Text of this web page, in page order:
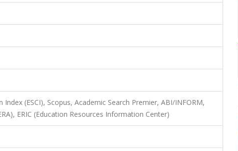
Index (ESCI), Scopus, Academic Search Premier, ABI/INFORM,
ERIC (Education Resources Information Center)